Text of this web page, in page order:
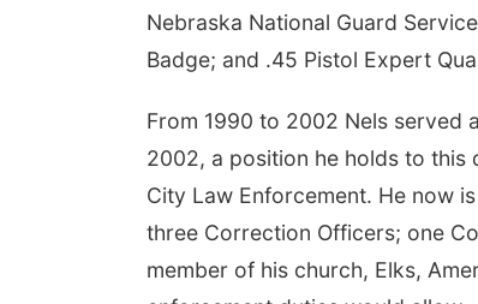
Nebraska National Guard
Badge; and .45 Pistol Expert
From 1990 to 2002 Nels served
2002, a position he holds to this
City Law Enforcement. He now
three Correction Officers; one
member of his church, Elks,